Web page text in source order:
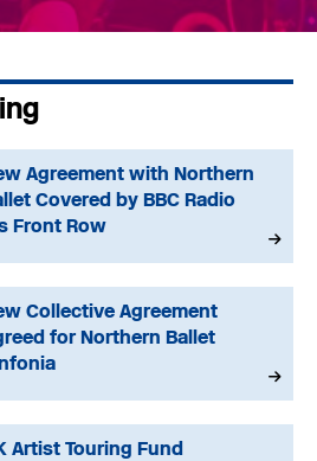
Agreement with Northern
Covered by BBC Radio
Front Row
Collective Agreement
for Northern Ballet
Artist Touring Fund